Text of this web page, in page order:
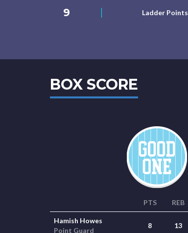
9
Ladder Points
BOX SCORE
PTS REB
Hamish Howes
Point Guard
8 13